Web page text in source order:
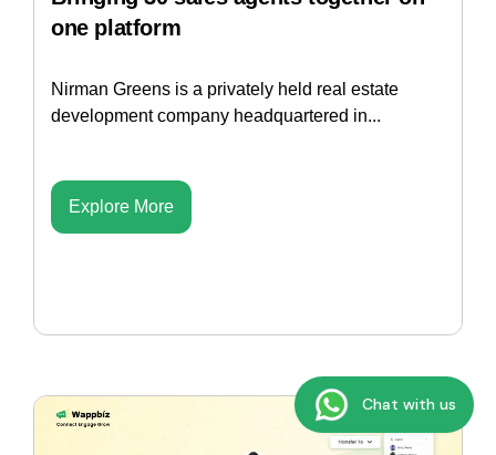
one platform
Nirman Greens is a privately held real estate
development company headquartered in...
Explore More
Chat with us